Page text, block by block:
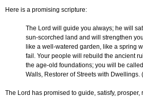
Here is a promising scripture:
The Lord will guide you always; he will
sun-scorched land and will strengthen
like a well-watered garden, like a spring
fail. Your people will rebuild the ancient
the age-old foundations; you will be
Walls, Restorer of Streets with Dwellings. (
The Lord has promised to guide, satisfy,